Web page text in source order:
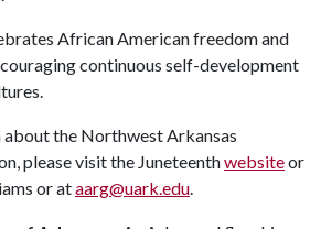
African American freedom and
continuous self-development
the Northwest Arkansas
please visit the Juneteenthwebsiteor
or ataarg@uark.edu.